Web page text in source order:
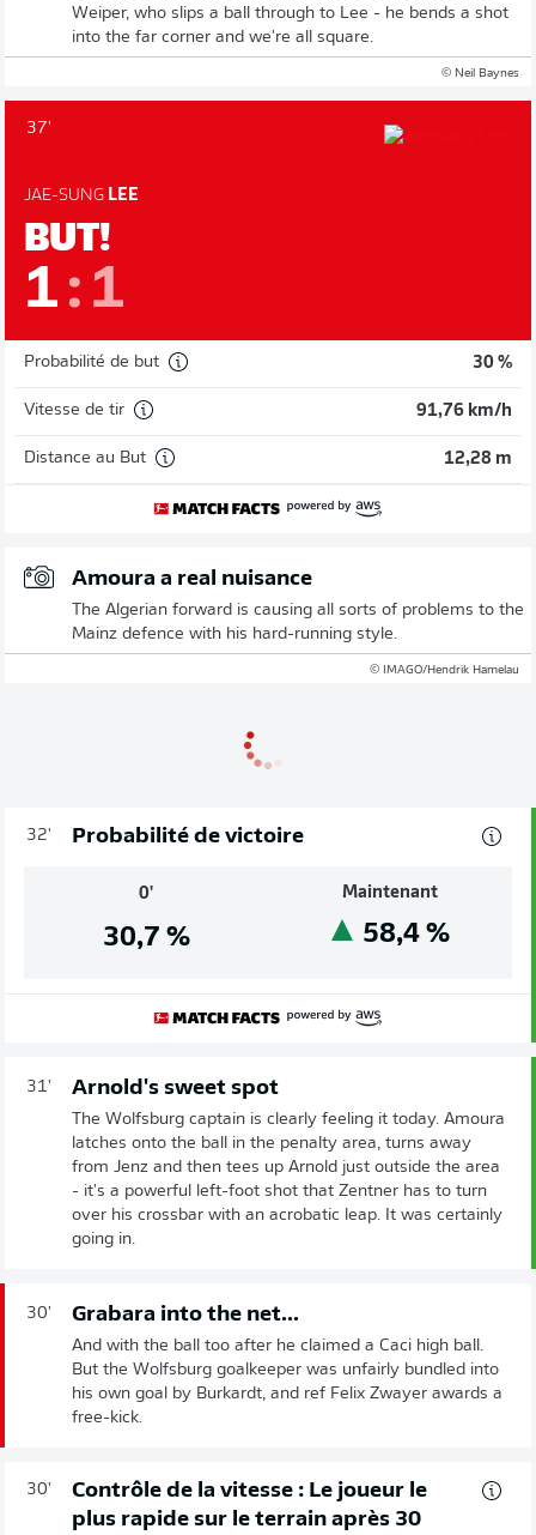
Weiper, who slips a ball through to Lee - he bends a shot
into the far corner and we're all square.
© Neil Baynes
37'
JAE-SUNG LEE
BUT!
1: 1
Probabilité de but 30 %
Vitesse de tir 91,76 km/h
Distance au But 12,28 m
Amoura a real nuisance
The Algerian forward is causing all sorts of problems to the
Mainz defence with his hard-running style.
© IMAGO/Hendrik Hamelau
32' Probabilité de victoire
0'
30,7%
Maintenant
58,4%
31' Arnold's sweet spot
The Wolfsburg captain is clearly feeling it today. Amoura
latches onto the ball in the penalty area, turns away
from Jenz and then tees up Arnold just outside the area
- it's a powerful left-foot shot that Zentner has to turn
over his crossbar with an acrobatic leap. It was certainly
going in.
30' Grabara into the net...
And with the ball too after he claimed a Caci high ball.
But the Wolfsburg goalkeeper was unfairly bundled into
his own goal by Burkardt, and ref Felix Zwayer awards a
free-kick.
30'
Contrôle de la vitesse : Le joueur le
plus rapide sur le terrain après 30